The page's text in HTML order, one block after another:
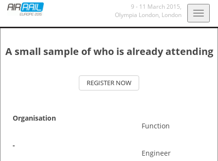
9 - 11 March 2015,
Olympia London, London
A small sample of who is already attending
REGISTER NOW
Organisation
Function
-
Engineer